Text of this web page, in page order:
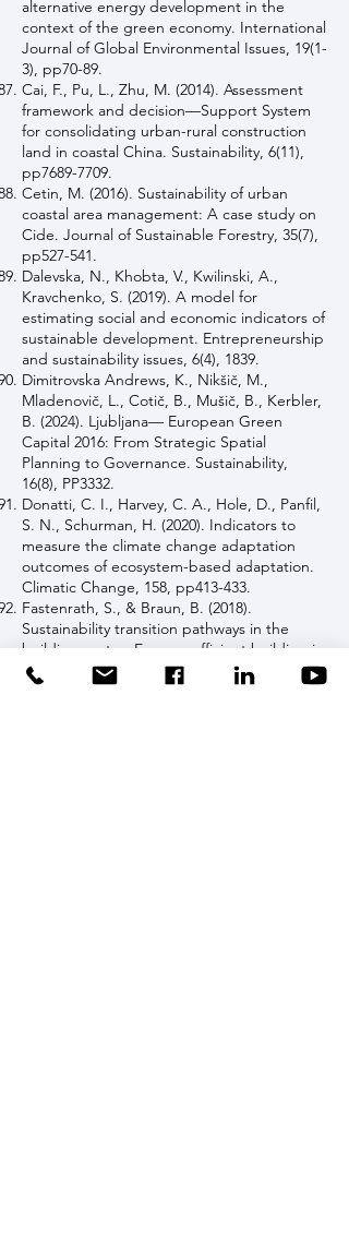
alternative energy development in the
context of the green economy. International
Journal of Global Environmental Issues, 19(1-
3), pp70-89.
Cai, F., Pu, L., Zhu, M. (2014). Assessment
framework and decision—Support System
for consolidating urban-rural construction
land in coastal China. Sustainability, 6(11),
pp7689-7709.
Cetin, M. (2016). Sustainability of urban
coastal area management: A case study on
Cide. Journal of Sustainable Forestry, 35(7),
pp527-541.
Dalevska, N., Khobta, V., Kwilinski, A.,
Kravchenko, S. (2019). A model for
estimating social and economic indicators of
sustainable development. Entrepreneurship
and sustainability issues, 6(4), 1839.
Dimitrovska Andrews, K., Nikšič, M.,
Mladenovič, L., Cotič, B., Mušič, B., Kerbler,
B. (2024). Ljubljana— European Green
Capital 2016: From Strategic Spatial
Planning to Governance. Sustainability,
16(8), PP3332.
Donatti, C. I., Harvey, C. A., Hole, D., Panfil,
S. N., Schurman, H. (2020). Indicators to
measure the climate change adaptation
outcomes of ecosystem-based adaptation.
Climatic Change, 158, pp413-433.
Fastenrath, S., & Braun, B. (2018).
Sustainability transition pathways in the
building sector: Energy- efficient building in
Freiburg (Germany). Applied Geography,
90, pp339-349.